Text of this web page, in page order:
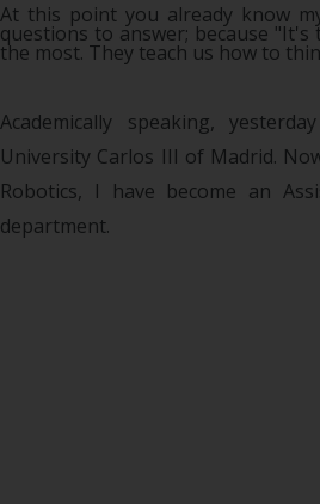
At this point you already know
questions to answer; because
the most. They teach us how to
Academically speaking,
University Carlos III of Madrid.
Robotics, I have become an
department.